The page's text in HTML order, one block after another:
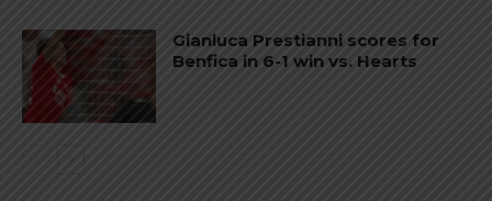
Gianluca Prestianni scores for
Benfica in 6-1 win vs. Hearts